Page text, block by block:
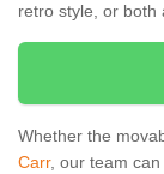
retro style, or both
Whether the
Carr, our team can